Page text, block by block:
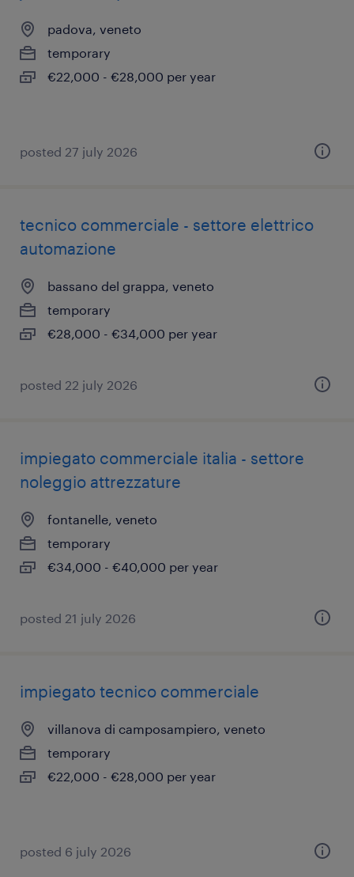
padova, veneto
temporary
€22,000 - €28,000 per year
posted 27 july 2026
tecnico commerciale - settore elettrico
automazione
bassano del grappa, veneto
temporary
€28,000 - €34,000 per year
posted 22 july 2026
impiegato commerciale italia - settore
noleggio attrezzature
fontanelle, veneto
temporary
€34,000 - €40,000 per year
posted 21 july 2026
impiegato tecnico commerciale
villanova di camposampiero, veneto
temporary
€22,000 - €28,000 per year
posted 6 july 2026